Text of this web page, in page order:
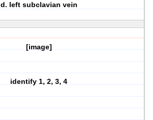
d. left subclavian vein
[image]
identify 1, 2, 3, 4